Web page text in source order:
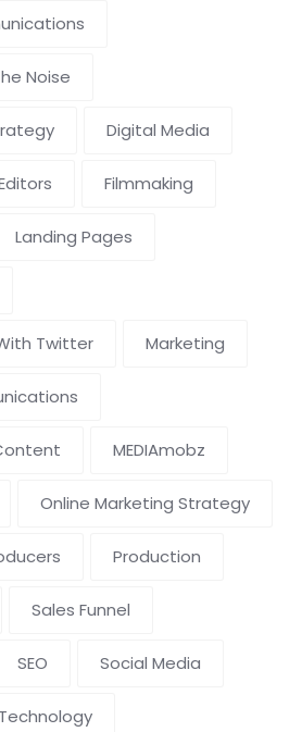
Noise
Digital Media
Filmmaking
Landing Pages
Twitter Marketing
MEDIAmobz
Online Marketing Strategy
Production
Sales Funnel
SEO Social Media
Technology